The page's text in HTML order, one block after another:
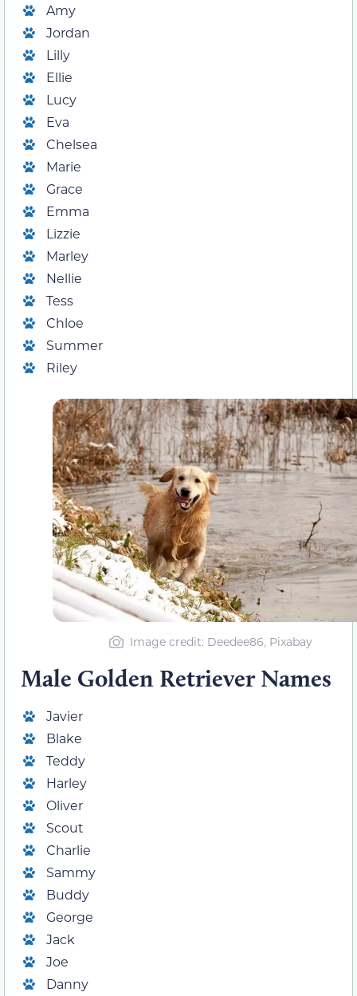
Amy
Jordan
Lilly
Ellie
Lucy
Eva
Chelsea
Marie
Grace
Emma
Lizzie
Marley
Nellie
Tess
Chloe
Summer
Riley
Image credit: Deedee86, Pixabay
Male Golden Retriever Names
Javier
Blake
Teddy
Harley
Oliver
Scout
Charlie
Sammy
Buddy
George
Jack
Joe
Danny